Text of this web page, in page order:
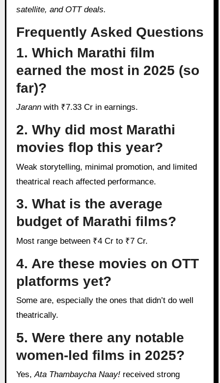
satellite, and OTT deals.
Frequently Asked Questions
1. Which Marathi film
earned the most in 2025 (so
far)?
Jarannwith ₹7.33 Cr in earnings.
2. Why did most Marathi
movies flop this year?
Weak storytelling, minimal promotion, and limited
theatrical reach affected performance.
3. What is the average
budget of Marathi films?
Most range between ₹4 Cr to ₹7 Cr.
4. Are these movies on OTT
platforms yet?
Some are, especially the ones that didn’t do well
theatrically.
5. Were there any notable
women-led films in 2025?
Yes,Ata Thambaycha Naay!received strong